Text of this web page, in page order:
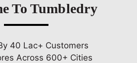
To Tumbledry
40 Lac+ Customers
Across 600+ Cities